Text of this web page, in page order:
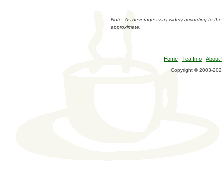
Note: As beverages vary widely according to
approximate.
Home | Tea Info | About
Copyright © 2003-